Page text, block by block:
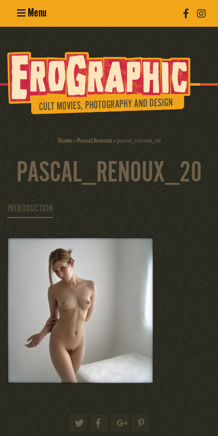
Menu
Erotic
Photography
Cult Movies
Home»Pascal Renoux»pascal_renoux_20
PASCAL_RENOUX_20
INTRODUCTION